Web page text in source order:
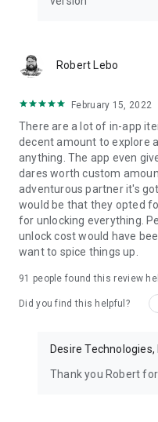
Unlock a world of fun and
you'll be able to see your
new about each other.
🎡Lucky Wheel
perfect for when you can't
We’re always trying to
you have questions or
please share them with us
comments, questions and
Download for free Desire -
If you enjoy the couples
with a 5 stars ⭐⭐⭐⭐⭐
Team at Desire
Robert Lebo
February 15, 2022
There are a lot of in-app
decent amount to explore
anything. The app even
dares worth custom
adventurous partner it's
would be that they opted
for unlocking everything.
unlock cost would have
want to spice things up.
91 people found this review
Did you find this helpful?
Desire Technologies,
Thank you Robert